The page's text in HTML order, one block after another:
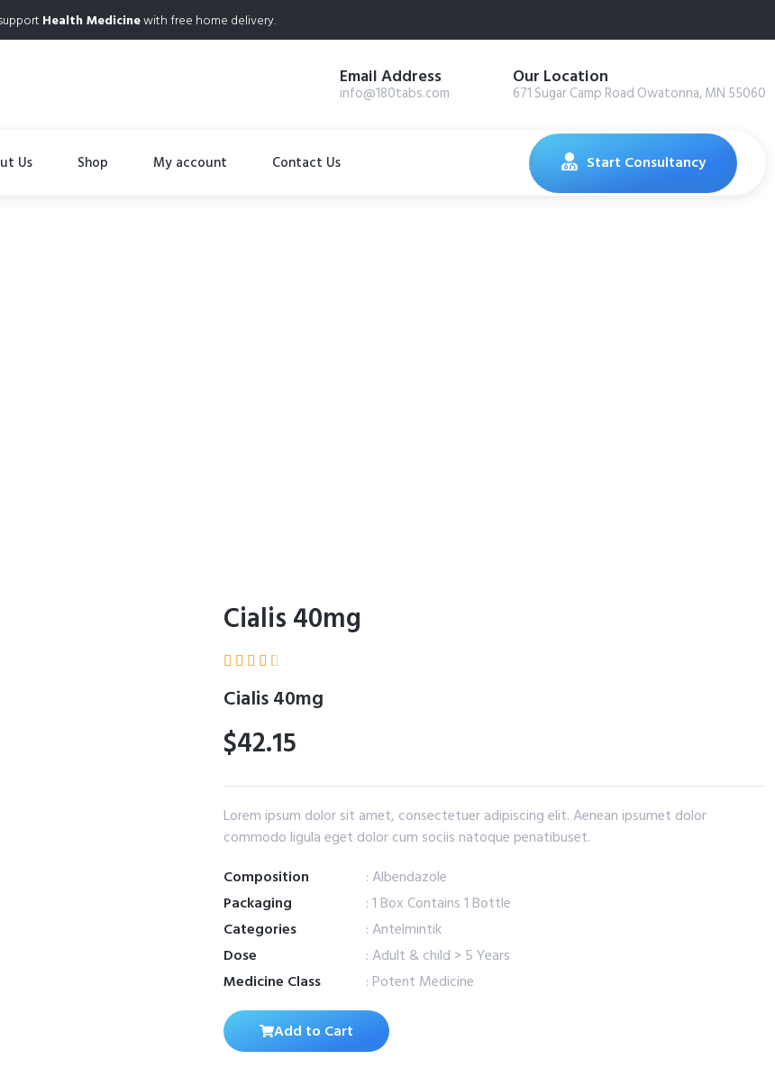
Health Medicinewith free home delivery.
Email Address
info@180tabs.com
Our Location
671 Sugar Camp Road Owatonna, MN 55060
Us Shop My account Contact Us Start Consultancy
Cialis 40mg
    
Cialis 40mg
$42.15
Lorem ipsum dolor sit amet, consectetuer adipiscing elit. Aenean ipsumet dolor
commodo ligula eget dolor cum sociis natoque penatibuset.
Composition
Packaging
Categories
Dose
Medicine Class
: Albendazole
: 1 Box Contains 1 Bottle
: Antelmintik
: Adult & child > 5 Years
: Potent Medicine
Add to Cart